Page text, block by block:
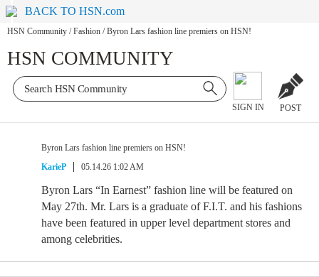
BACK TO HSN.com
HSN Community / Fashion / Byron Lars fashion line premiers on HSN!
HSN COMMUNITY
SIGN IN POST
Byron Lars fashion line premiers on HSN!
KarieP
05.14.26 1:02 AM
Byron Lars “In Earnest” fashion line will be featured on
May 27th. Mr. Lars is a graduate of F.I.T. and his fashions
have been featured in upper level department stores and
among celebrities.